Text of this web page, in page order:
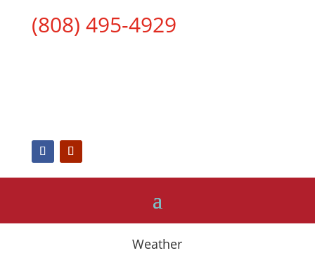
(808) 495-4929
Weather